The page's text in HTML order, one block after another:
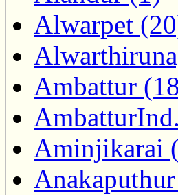
Alwarpet
Ambattur
Aminjikarai